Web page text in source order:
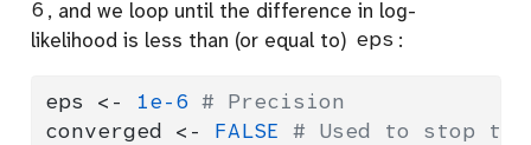
6 , and we loop until the difference in log-
likelihood is less than (or equal to) eps :
eps <- 1e-6 # Precision
converged <- FALSE # Used to stop